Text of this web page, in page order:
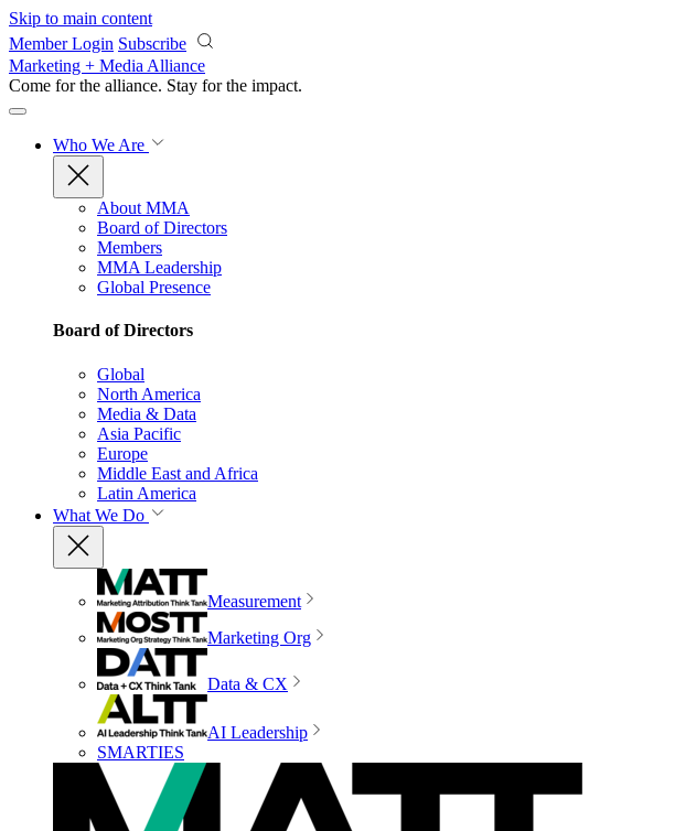
Skip to main content
Member Login Subscribe
Marketing + Media Alliance
Come for the alliance. Stay for the impact.
Who We Are
About MMA
Board of Directors
Members
MMA Leadership
Global Presence
Board of Directors
Global
North America
Media & Data
Asia Pacific
Europe
Middle East and Africa
Latin America
What We Do
Measurement
Marketing Org
Data & CX
AI Leadership
SMARTIES